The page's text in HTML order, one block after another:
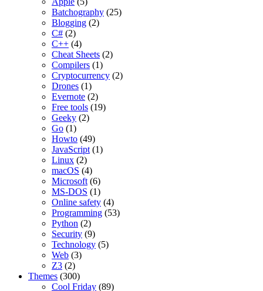
Batchography (25)
Blogging (2)
C# (2)
C++ (4)
Cheat Sheets (2)
Compilers (1)
Cryptocurrency (2)
Drones (1)
Evernote (2)
Free tools (19)
Geeky (2)
Go (1)
Howto (49)
JavaScript (1)
Linux (2)
macOS (4)
Microsoft (6)
MS-DOS (1)
Online safety (4)
Programming (53)
Python (2)
Security (9)
Technology (5)
Web (3)
Z3 (2)
Themes (300)
Cool Friday (89)